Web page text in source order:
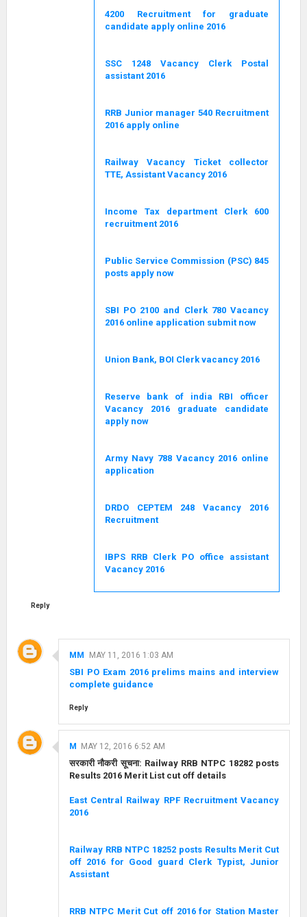
4200 Recruitment for graduate
candidate apply online 2016
SSC 1248 Vacancy Clerk Postal
assistant 2016
RRB Junior manager 540 Recruitment
2016 apply online
Railway Vacancy Ticket collector
TTE, Assistant Vacancy 2016
Income Tax department Clerk 600
recruitment 2016
Public Service Commission (PSC) 845
posts apply now
SBI PO 2100 and Clerk 780 Vacancy
2016 online application submit now
Union Bank, BOI Clerk vacancy 2016
Reserve bank of india RBI officer
Vacancy 2016 graduate candidate
apply now
Army Navy 788 Vacancy 2016 online
application
DRDO CEPTEM 248 Vacancy 2016
Recruitment
IBPS RRB Clerk PO office assistant
Vacancy 2016
Reply
MM MAY 11, 2016 1:03 AM
SBI PO Exam 2016 prelims mains and interview
complete guidance
Reply
M MAY 12, 2016 6:52 AM
सरकारी नौकरी सूचना: Railway RRB NTPC 18282 posts
Results 2016 Merit List cut off details
East Central Railway RPF Recruitment Vacancy
2016
Railway RRB NTPC 18252 posts Results Merit Cut
off 2016 for Good guard Clerk Typist, Junior
Assistant
RRB NTPC Merit Cut off 2016 for Station Master